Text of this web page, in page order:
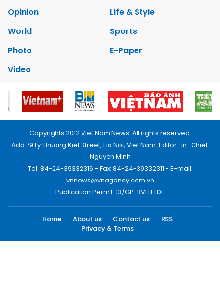
Opinion
Life & Style
World
Sports
Photo
E-Paper
Video
Copyrights 2012 Viet Nam News. All rights reserved.
Add:79 Ly Thuong Kiet Street, Ha Noi, Viet Nam. Editor_In_Chief:
Nguyen Minh
Tel: 84-24-39332316 - Fax: 84-24-39332311 - E-mail:
vnnews@vnagency.com.vn
Publication Permit: 13/GP-BVHTTDL.
Home About us Contact us
RSS
Privacy & Terms